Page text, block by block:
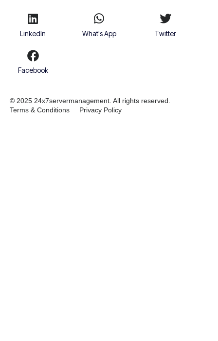
LinkedIn What's App Twitter
Facebook
© 2025 24x7servermanagement. All rights reserved.
Terms & Conditions
Privacy Policy